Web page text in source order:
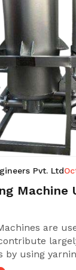
Pvt. Ltd
Machine
are
by using
with a